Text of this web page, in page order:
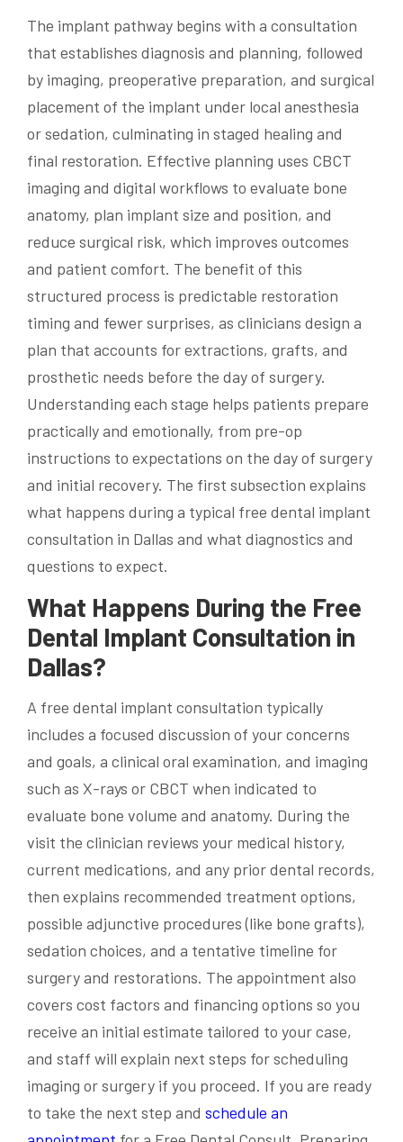
The implant pathway begins with a consultation
that establishes diagnosis and planning, followed
by imaging, preoperative preparation, and surgical
placement of the implant under local anesthesia
or sedation, culminating in staged healing and
final restoration. Effective planning uses CBCT
imaging and digital workflows to evaluate bone
anatomy, plan implant size and position, and
reduce surgical risk, which improves outcomes
and patient comfort. The benefit of this
structured process is predictable restoration
timing and fewer surprises, as clinicians design a
plan that accounts for extractions, grafts, and
prosthetic needs before the day of surgery.
Understanding each stage helps patients prepare
practically and emotionally, from pre-op
instructions to expectations on the day of surgery
and initial recovery. The first subsection explains
what happens during a typical free dental implant
consultation in Dallas and what diagnostics and
questions to expect.
What Happens During the Free
Dental Implant Consultation in
Dallas?
A free dental implant consultation typically
includes a focused discussion of your concerns
and goals, a clinical oral examination, and imaging
such as X-rays or CBCT when indicated to
evaluate bone volume and anatomy. During the
visit the clinician reviews your medical history,
current medications, and any prior dental records,
then explains recommended treatment options,
possible adjunctive procedures (like bone grafts),
sedation choices, and a tentative timeline for
surgery and restorations. The appointment also
covers cost factors and financing options so you
receive an initial estimate tailored to your case,
and staff will explain next steps for scheduling
imaging or surgery if you proceed. If you are ready
to take the next step and schedule an